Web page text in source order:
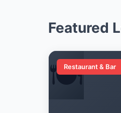
Featured
🍽️
Restaurant & Bar